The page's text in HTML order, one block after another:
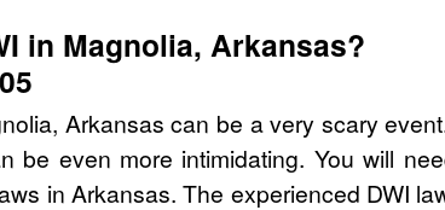
in Magnolia, Arkansas?
Arkansas can be a very scary
be even more intimidating. You will
in Arkansas. The experienced DWI